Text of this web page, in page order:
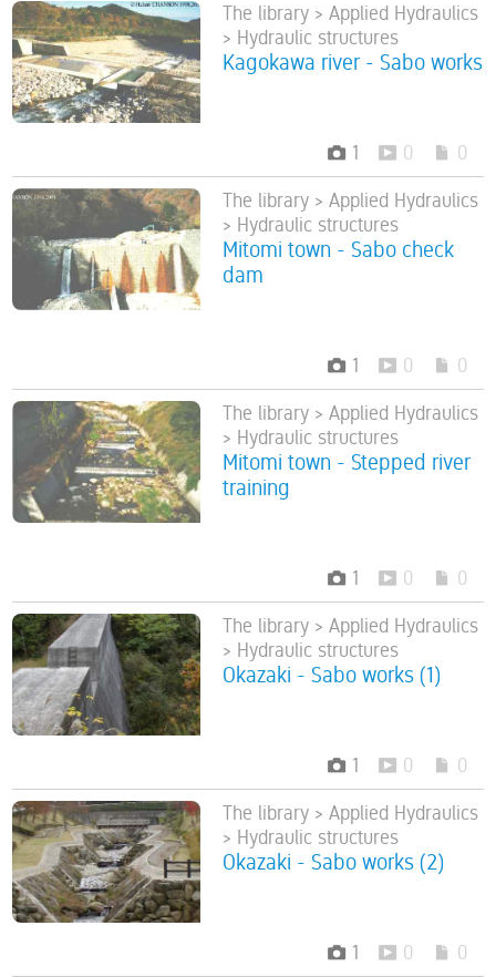
The library > Applied Hydraulics
> Hydraulic structures
Kagokawa river - Sabo works
1 0 0
The library > Applied Hydraulics
> Hydraulic structures
Mitomi town - Sabo check
dam
1 0 0
The library > Applied Hydraulics
> Hydraulic structures
Mitomi town - Stepped river
training
1 0 0
The library > Applied Hydraulics
> Hydraulic structures
Okazaki - Sabo works (1)
1 0 0
The library > Applied Hydraulics
> Hydraulic structures
Okazaki - Sabo works (2)
1 0 0